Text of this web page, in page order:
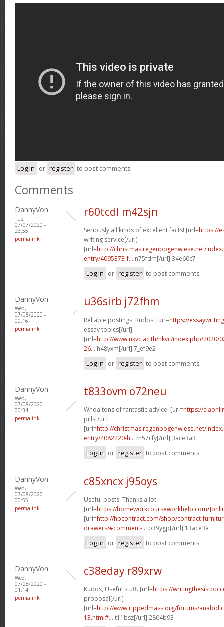
Log in or register to post comments
Comments
DannyVon
Tue,
07/07/2020 -
23:55
permalink
r60tcdl m42sjn
Seriously all kinds of excellent facts! [url=https://
writing service[/url]
[url=http://christmas.regenbogenwiese.net/
entry/4095373-f... n75fdm[/url] 34e60c7
Log in or register to post comments
DannyVon
Wed,
07/08/2020 -
00:16
permalink
u36sirb j72fhm
Reliable postings. Kudos. [url=https://
essay topics[/url]
[url=http://www.nkvc.ac.th/nkvc/index.php/
26... h48yxm[/url] 7_ef9e2
Log in or register to post comments
DannyVon
Wed,
07/08/2020 -
00:34
permalink
t833ovm o72neu
Whoa tons of fantastic advice. [url=https://
pills[/url]
[url=http://christmas.regenbogenwiese.net/
entry/4082220-h... m57cfy[/url] 3ace3a3
Log in or register to post comments
DannyVon
Wed,
07/08/2020 -
00:55
permalink
c85xncx j95oys
Useful posts. Thanks a lot.
[url=https://homeworkcourseworkhelp.com/
[url=http://hbcontract.com/shop/contract-
drawers/#comment-... p39ygp[/url] 13ace3a
Log in or register to post comments
DannyVon
Wed,
07/08/2020 -
01:14
permalink
c38eday r89xrw
Kudos, Useful stuff. [url=https://
proposal[/url]
[url=http://www.rippedmass.org/forums/
13.html#... t11bsz[/url] 2804b93